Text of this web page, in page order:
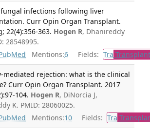
infections following liver
Curr Opin Organ Transplant.
22(4):356-363. Hogen R, Dhanireddy
28548995.
Mentions:6 Fields: Tra
mediated rejection: what is the clinical
Curr Opin Organ Transplant. 2017
104. Hogen R, DiNorcia J,
K. PMID: 28060025.
Mentions:10 Fields: Tra